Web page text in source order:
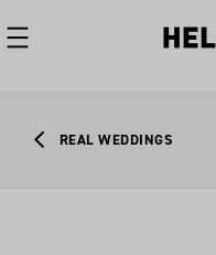
REAL WEDDINGS